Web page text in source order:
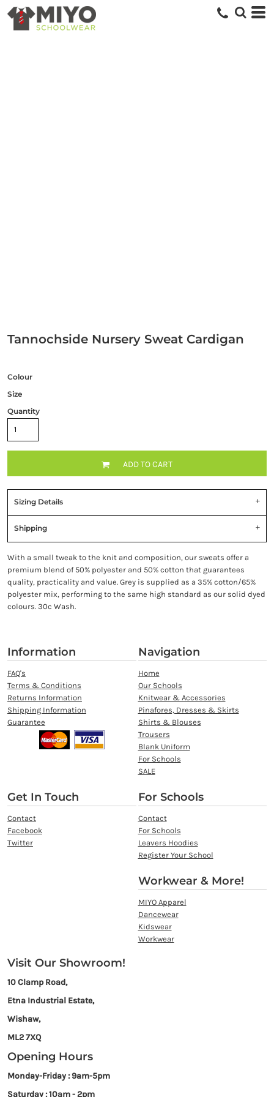
Tannochside Nursery Sweat Cardigan
Colour
Size
Quantity
ADD TO CART
Sizing Details
Shipping
With a small tweak to the knit and composition, our sweats offer a
premium blend of 50% polyester and 50% cotton that guarantees
quality, practicality and value. Grey is supplied as a 35% cotton/65%
polyester mix, performing to the same high standard as our solid dyed
colours. 30c Wash.
Information
FAQ's
Terms & Conditions
Returns Information
Shipping Information
Guarantee
Navigation
Home
Our Schools
Knitwear & Accessories
Pinafores, Dresses & Skirts
Shirts & Blouses
Trousers
Blank Uniform
For Schools
SALE
Get In Touch
Contact
Facebook
Twitter
For Schools
Contact
For Schools
Leavers Hoodies
Register Your School
Workwear & More!
MIYO Apparel
Dancewear
Kidswear
Workwear
Visit Our Showroom!
10 Clamp Road,
Etna Industrial Estate,
Wishaw,
ML2 7XQ
Opening Hours
Monday-Friday : 9am-5pm
Saturday : 10am - 2pm